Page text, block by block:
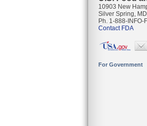
10903 New
Silver Spring,
Ph. 1-888-INFO-
Contact FDA
For Government